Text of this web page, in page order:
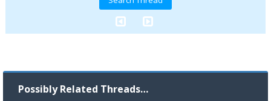
Possibly Related Threads…